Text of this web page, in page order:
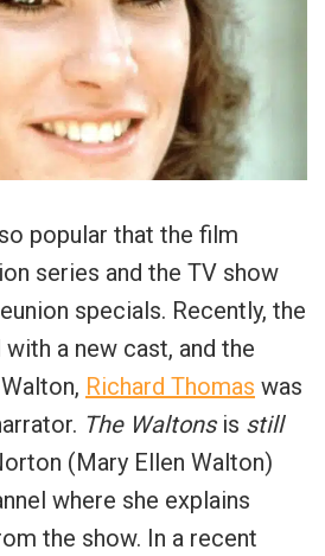
popular that the film
series and the TV show
specials. Recently, the
a new cast, and the
Richard Thomas was
The Waltonsis still
(Mary Ellen Walton)
where she explains
the show. In a recent